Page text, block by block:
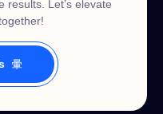
results. Let’s elevate